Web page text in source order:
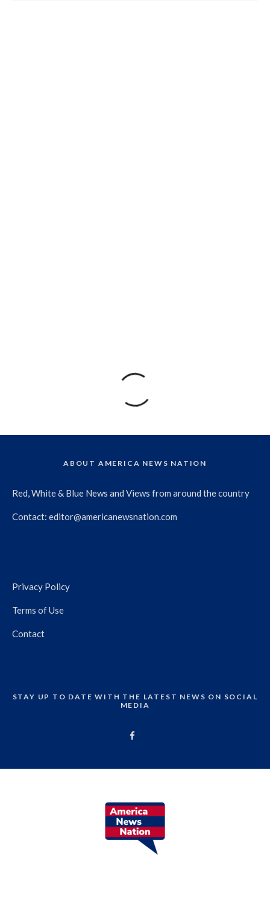
ABOUT AMERICA NEWS NATION
Red, White & Blue News and Views from around the country
Contact: editor@americanewsnation.com
Privacy Policy
Terms of Use
Contact
STAY UP TO DATE WITH THE LATEST NEWS ON SOCIAL
MEDIA